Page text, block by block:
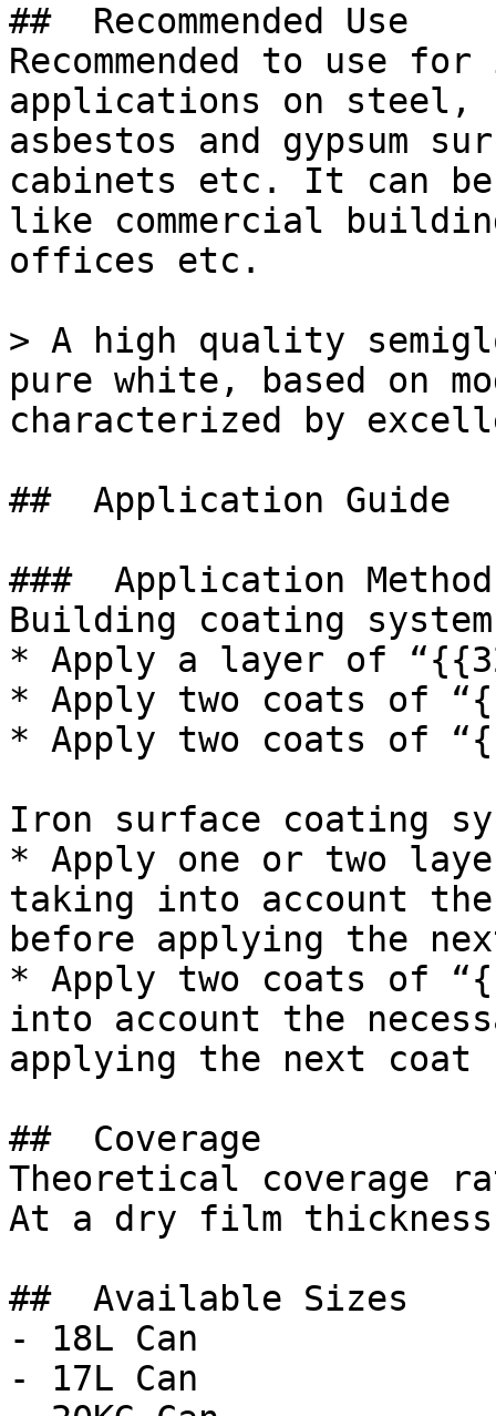
##  Recommended Use
Recommended to use
applications on steel,
asbestos and gypsum
cabinets etc. It can be
like commercial
offices etc.
> A high quality
pure white, based on
characterized by
##  Application Guide
###  Application
Building coating
* Apply a layer of
* Apply two coats of
* Apply two coats of
Iron surface coating
* Apply one or two
taking into account
before applying the
* Apply two coats of
into account the
applying the next coat
##  Coverage
Theoretical coverage
At a dry film
##  Available Sizes
- 18L Can
- 17L Can